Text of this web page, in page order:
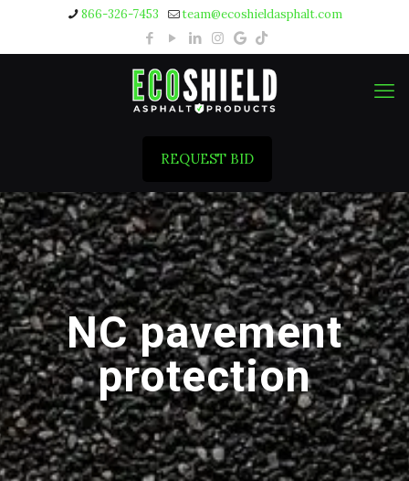
866-326-7453 team@ecoshieldasphalt.com
REQUEST BID
NC pavement
protection